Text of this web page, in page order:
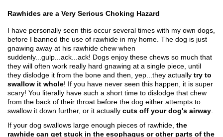
Rawhides are a Very Serious Choking Hazard
I have personally seen this occur several times with my own dogs,
before I banned the use of rawhide in my home. The dog is just
gnawing away at his rawhide chew when
suddenly...gulp...ack...ack! Dogs enjoy these chews so much that
they will often work really hard gnawing at a single piece, until
they dislodge it from the bone and then, yep...they actually try to
swallow it whole! If you have never seen this happen, it is super
scary! You literally have such a short time to dislodge that chew
from the back of their throat before the dog either attempts to
swallow it down further, or it actually cuts off your dog's airway
If your dog swallows large enough pieces of rawhide, the
rawhide can get stuck in the esophagus or other parts of the